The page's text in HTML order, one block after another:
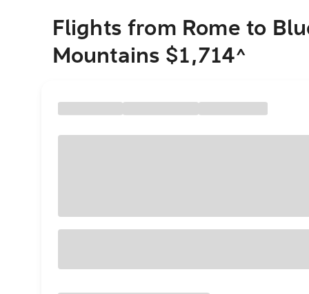
Flights from Rome to
Mountains $1,714^